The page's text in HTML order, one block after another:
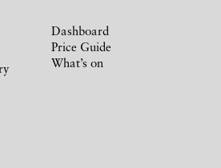
Dashboard
Price Guide
What’s on